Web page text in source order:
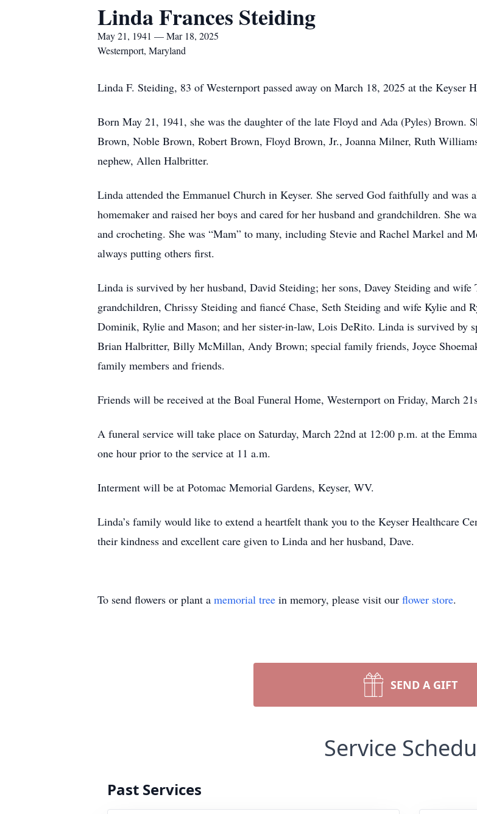
Linda Frances Steiding
May 21, 1941 — Mar 18, 2025
Westernport, Maryland
Linda F. Steiding, 83 of Westernport passed away on March 18, 2025 at the Keyser
Born May 21, 1941, she was the daughter of the late Floyd and Ada (Pyles) Brown.
Brown, Noble Brown, Robert Brown, Floyd Brown, Jr., Joanna Milner, Ruth
nephew, Allen Halbritter.
Linda attended the Emmanuel Church in Keyser. She served God faithfully and was
homemaker and raised her boys and cared for her husband and grandchildren. She
and crocheting. She was “Mam” to many, including Stevie and Rachel Markel and
always putting others first.
Linda is survived by her husband, David Steiding; her sons, Davey Steiding and
grandchildren, Chrissy Steiding and fiancé Chase, Seth Steiding and wife Kylie and
Dominik, Rylie and Mason; and her sister-in-law, Lois DeRito. Linda is survived by
Brian Halbritter, Billy McMillan, Andy Brown; special family friends, Joyce
family members and friends.
Friends will be received at the Boal Funeral Home, Westernport on Friday, March
A funeral service will take place on Saturday, March 22nd at 12:00 p.m. at the
one hour prior to the service at 11 a.m.
Interment will be at Potomac Memorial Gardens, Keyser, WV.
Linda’s family would like to extend a heartfelt thank you to the Keyser Healthcare
their kindness and excellent care given to Linda and her husband, Dave.
To send flowers or plant a memorial tree in memory, please visit our flower store.
SEND A GIFT
Service
Past Services